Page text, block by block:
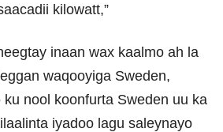
kilowatt,”
inaan wax kaalmo ah la
waqooyiga Sweden,
nool koonfurta Sweden uu ka
iyadoo lagu saleynayo